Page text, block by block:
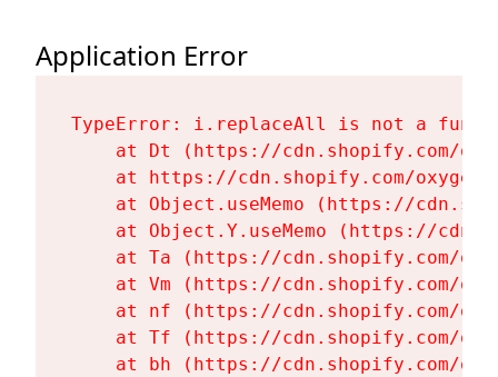
Application Error
TypeError: i.replaceAll is not a
at Dt (https://cdn.shopify.com/
at https://cdn.shopify.com/
at Object.useMemo (https://
at Object.Y.useMemo (https://
at Ta (https://cdn.shopify.com/
at Vm (https://cdn.shopify.com/
at nf (https://cdn.shopify.com/
at Tf (https://cdn.shopify.com/
at bh (https://cdn.shopify.com/